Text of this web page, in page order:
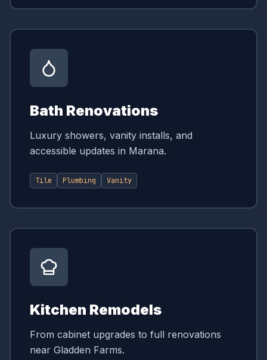
Bath Renovations
Luxury showers, vanity installs, and
accessible updates in Marana.
Tile Plumbing Vanity
Kitchen Remodels
From cabinet upgrades to full renovations
near Gladden Farms.